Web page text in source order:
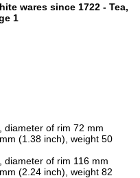
wares since 1722 - Tea,
1
diameter of rim 72 mm
(1.38 inch), weight 50
diameter of rim 116 mm
(2.24 inch), weight 82